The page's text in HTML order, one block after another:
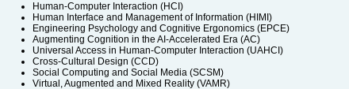
Human-Computer Interaction (HCI)
Human Interface and Management of Information (HIMI)
Engineering Psychology and Cognitive Ergonomics (EPCE)
Augmenting Cognition in the AI-Accelerated Era (AC)
Universal Access in Human-Computer Interaction (UAHCI)
Cross-Cultural Design (CCD)
Social Computing and Social Media (SCSM)
Virtual, Augmented and Mixed Reality (VAMR)